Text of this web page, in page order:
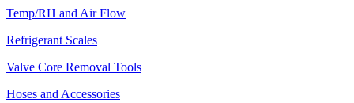
Temp/RH and Air Flow
Refrigerant Scales
Valve Core Removal Tools
Hoses and Accessories